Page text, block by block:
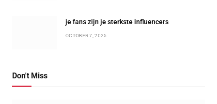
je fans zijn je sterkste influencers
OCTOBER 7, 2025
Don't Miss